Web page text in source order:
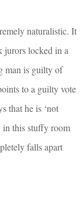
naturalistic. It
jurors locked in a
man is guilty of
to a guilty vote
that he is ‘not
in this stuffy room
falls apart